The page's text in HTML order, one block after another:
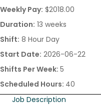
Weekly Pay: $2018.00
Duration: 13 weeks
Shift: 8 Hour Day
Start Date: 2026-06-22
Shifts Per Week: 5
Scheduled Hours: 40
Job Description